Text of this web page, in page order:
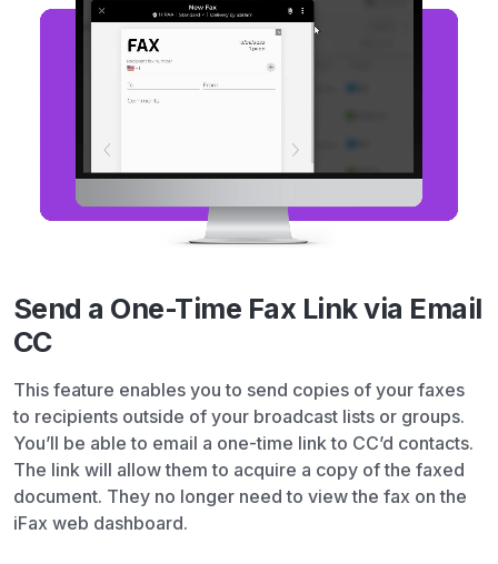
Send a One-Time Fax Link via Email
CC
This feature enables you to send copies of your faxes
to recipients outside of your broadcast lists or groups.
You’ll be able to email a one-time link to CC’d contacts.
The link will allow them to acquire a copy of the faxed
document. They no longer need to view the fax on the
iFax web dashboard.